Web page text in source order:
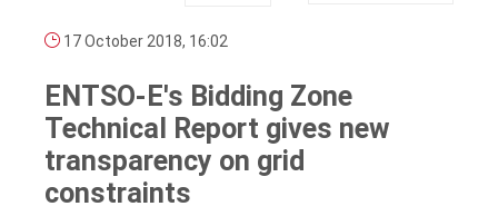
17 October 2018, 16:02
ENTSO-E's Bidding Zone
Technical Report gives new
transparency on grid
constraints